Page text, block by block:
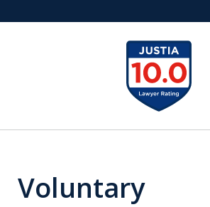
Family Law
Problem
Voluntary